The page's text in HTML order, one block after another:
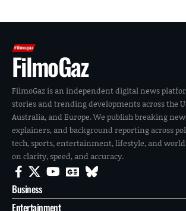
FilmoGaz
FilmoGaz is an independent digital news
stories and trending developments across the
Australia, and Europe. We publish breaking
explainers, and background reporting across
tech, sports, entertainment, lifestyle, and
on clarity, speed, and accuracy.
Business
Entertainment